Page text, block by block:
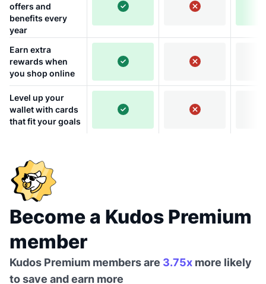
offers and
benefits every
year
Earn extra
rewards when
you shop online
Level up your
wallet with cards
that fit your goals
Become a Kudos Premium
member
Kudos Premium members are 3.75x more likely
to save and earn more